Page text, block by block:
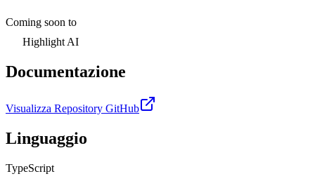
Coming soon to
Highlight AI
Documentazione
Visualizza Repository GitHub
Linguaggio
TypeScript